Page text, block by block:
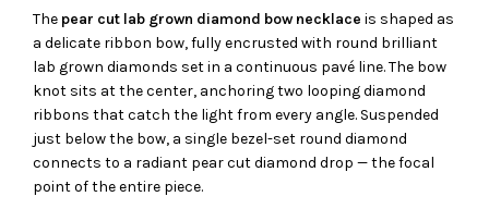
The pear cut lab grown diamond bow necklace is shaped as
a delicate ribbon bow, fully encrusted with round brilliant
lab grown diamonds set in a continuous pavé line. The bow
knot sits at the center, anchoring two looping diamond
ribbons that catch the light from every angle. Suspended
just below the bow, a single bezel-set round diamond
connects to a radiant pear cut diamond drop — the focal
point of the entire piece.